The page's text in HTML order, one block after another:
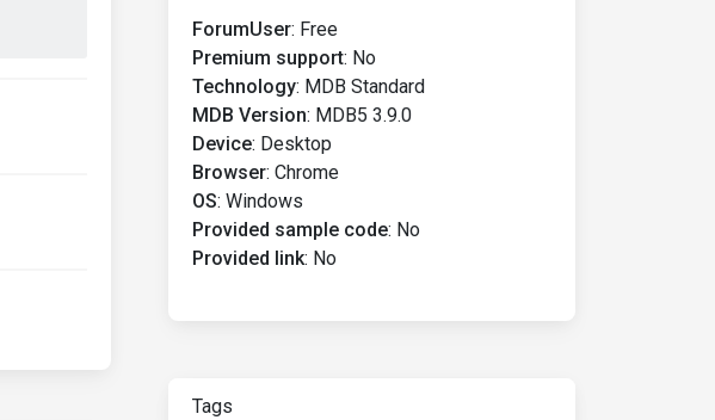
ForumUser: Free
Premium support: No
Technology: MDB Standard
MDB Version: MDB5 3.9.0
Device: Desktop
Browser: Chrome
OS: Windows
Provided sample code: No
Provided link: No
Tags